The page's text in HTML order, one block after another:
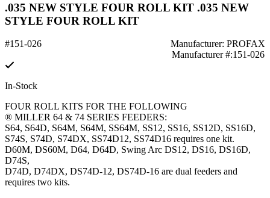
.035 NEW STYLE FOUR ROLL KIT .035 NEW
STYLE FOUR ROLL KIT
#151-026
Manufacturer: PROFAX
Manufacturer #:151-026
In-Stock
FOUR ROLL KITS FOR THE FOLLOWING
® MILLER 64 & 74 SERIES FEEDERS:
S64, S64D, S64M, S64M, SS64M, SS12, SS16, SS12D, SS16D,
S74S, S74D, S74DX, SS74D12, SS74D16 requires one kit.
D60M, DS60M, D64, D64D, Swing Arc DS12, DS16, DS16D,
D74S,
D74D, D74DX, DS74D-12, DS74D-16 are dual feeders and
requires two kits.